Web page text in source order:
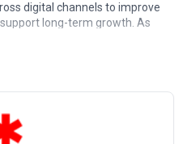
digital channels to improve
long-term growth. As
online, organisations rely on
a wide range of
and lead generation to
engagement. Services often